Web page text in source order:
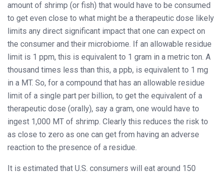
amount of shrimp (or fish) that would have to be consumed
to get even close to what might be a therapeutic dose likely
limits any direct significant impact that one can expect on
the consumer and their microbiome. If an allowable residue
limit is 1 ppm, this is equivalent to 1 gram in a metric ton. A
thousand times less than this, a ppb, is equivalent to 1 mg
in a MT. So, for a compound that has an allowable residue
limit of a single part per billion, to get the equivalent of a
therapeutic dose (orally), say a gram, one would have to
ingest 1,000 MT of shrimp. Clearly this reduces the risk to
as close to zero as one can get from having an adverse
reaction to the presence of a residue.
It is estimated that U.S. consumers will eat around 150